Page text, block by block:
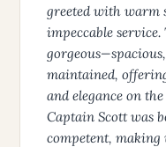
greeted with warm
impeccable
maintained,
and elegance on
Captain Scott was
competent, making